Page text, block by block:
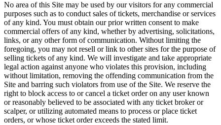
No area of this Site may be used by our visitors for any commercial
purposes such as to conduct sales of tickets, merchandise or services
of any kind. You must obtain our prior written consent to make
commercial offers of any kind, whether by advertising, solicitations,
links, or any other form of communication. Without limiting the
foregoing, you may not resell or link to other sites for the purpose of
selling tickets of any kind. We will investigate and take appropriate
legal action against anyone who violates this provision, including
without limitation, removing the offending communication from the
Site and barring such violators from use of the Site. We reserve the
right to block access to or cancel a ticket order on any user known
or reasonably believed to be associated with any ticket broker or
scalper, or utilizing automated means to process or place ticket
orders, or whose ticket order exceeds the stated limit.